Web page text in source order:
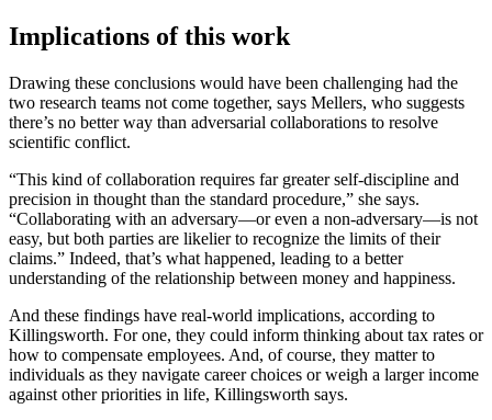
Implications of this work
Drawing these conclusions would have been challenging had the
two research teams not come together, says Mellers, who suggests
there’s no better way than adversarial collaborations to resolve
scientific conflict.
“This kind of collaboration requires far greater self-discipline and
precision in thought than the standard procedure,” she says.
“Collaborating with an adversary—or even a non-adversary—is not
easy, but both parties are likelier to recognize the limits of their
claims.” Indeed, that’s what happened, leading to a better
understanding of the relationship between money and happiness.
And these findings have real-world implications, according to
Killingsworth. For one, they could inform thinking about tax rates or
how to compensate employees. And, of course, they matter to
individuals as they navigate career choices or weigh a larger income
against other priorities in life, Killingsworth says.